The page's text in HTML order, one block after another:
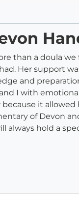
than a doula
Her support
and
I with
it
of Devon
always hold a